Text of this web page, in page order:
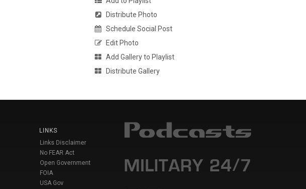
Distribute Photo
Schedule Social Post
Edit Photo
Add Gallery to Playlist
Distribute Gallery
LINKS
Links Disclaimer
No FEAR Act
Open Government
FOIA
USA Gov